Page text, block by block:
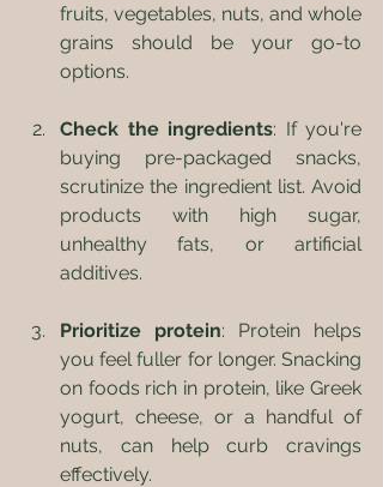
fruits, vegetables, nuts, and whole
grains should be your go-to
options.
Check the ingredients: If you're
buying pre-packaged snacks,
scrutinize the ingredient list. Avoid
products with high sugar,
unhealthy fats, or artificial
additives.
Prioritize protein: Protein helps
you feel fuller for longer. Snacking
on foods rich in protein, like Greek
yogurt, cheese, or a handful of
nuts, can help curb cravings
effectively.